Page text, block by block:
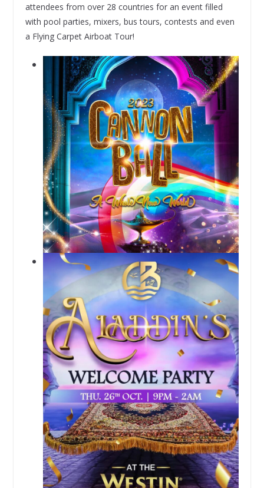
attendees from over 28 countries for an event filled
with pool parties, mixers, bus tours, contests and even
a Flying Carpet Airboat Tour!